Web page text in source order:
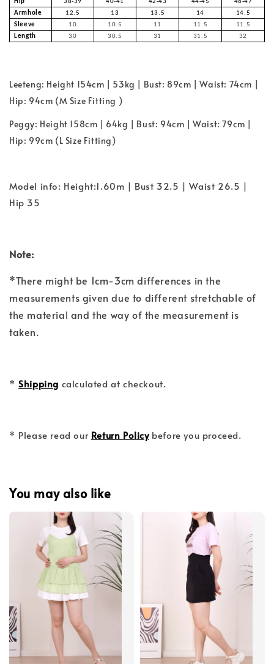
Hip 38-39 40-41 42-43 44-45
46-47
Armhole
12.5 13 13.5 14
14.5
Sleeve
10 10.5 11 11.5
11.5
Length
30 30.5 31 31.5 32
Leeteng: Height 154cm | 53kg | Bust: 89cm | Waist: 74cm |
Hip: 94cm (M Size Fitting )
Peggy: Height 158cm | 64kg | Bust: 94cm | Waist: 79cm |
Hip: 99cm (L Size Fitting)
Model info: Height:1.60m | Bust 32.5 | Waist 26.5 |
Hip 35
Note:
*There might be 1cm-3cm differences in the
measurements given due to different stretchable of
the material and the way of the measurement is
taken.
*Shipping calculated at checkout.
* Please read our Return Policybefore you proceed.
You may also like